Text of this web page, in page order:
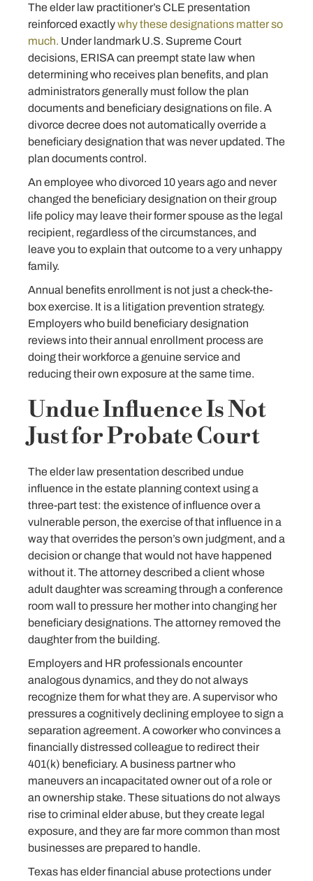
The elder law practitioner’s CLE presentation
reinforced exactlywhy these designations matter so
much. Under landmark U.S. Supreme Court
decisions, ERISA can preempt state law when
determining who receives plan benefits, and plan
administrators generally must follow the plan
documents and beneficiary designations on file. A
divorce decree does not automatically override a
beneficiary designation that was never updated. The
plan documents control.
An employee who divorced 10 years ago and never
changed the beneficiary designation on their group
life policy may leave their former spouse as the legal
recipient, regardless of the circumstances, and
leave you to explain that outcome to a very unhappy
family.
Annual benefits enrollment is not just a check-the-
box exercise. It is a litigation prevention strategy.
Employers who build beneficiary designation
reviews into their annual enrollment process are
doing their workforce a genuine service and
reducing their own exposure at the same time.
Undue Influence Is Not
Just for Probate Court
The elder law presentation described undue
influence in the estate planning context using a
three-part test: the existence of influence over a
vulnerable person, the exercise of that influence in a
way that overrides the person’s own judgment, and a
decision or change that would not have happened
without it. The attorney described a client whose
adult daughter was screaming through a conference
room wall to pressure her mother into changing her
beneficiary designations. The attorney removed the
daughter from the building.
Employers and HR professionals encounter
analogous dynamics, and they do not always
recognize them for what they are. A supervisor who
pressures a cognitively declining employee to sign a
separation agreement. A coworker who convinces a
financially distressed colleague to redirect their
401(k) beneficiary. A business partner who
maneuvers an incapacitated owner out of a role or
an ownership stake. These situations do not always
rise to criminal elder abuse, but they create legal
exposure, and they are far more common than most
businesses are prepared to handle.
Texas has elder financial abuse protections under